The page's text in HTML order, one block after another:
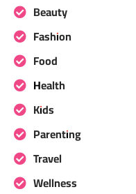
Beauty
Fashion
Food
Health
Kids
Parenting
Travel
Wellness